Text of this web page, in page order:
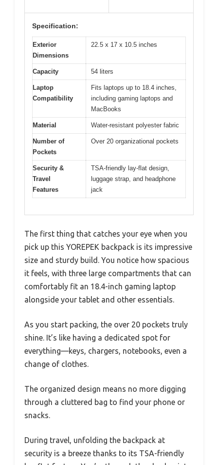
Specification:
Exterior
Dimensions
22.5 x 17 x 10.5 inches
Capacity 54 liters
Laptop
Compatibility
Fits laptops up to 18.4 inches,
including gaming laptops and
MacBooks
Material Water-resistant polyester fabric
Number of
Pockets
Over 20 organizational pockets
Security &
Travel
Features
TSA-friendly lay-flat design,
luggage strap, and headphone
jack
The first thing that catches your eye when you
pick up this YOREPEK backpack is its impressive
size and sturdy build. You notice how spacious
it feels, with three large compartments that can
comfortably fit an 18.4-inch gaming laptop
alongside your tablet and other essentials.
As you start packing, the over 20 pockets truly
shine. It’s like having a dedicated spot for
everything—keys, chargers, notebooks, even a
change of clothes.
The organized design means no more digging
through a cluttered bag to find your phone or
snacks.
During travel, unfolding the backpack at
security is a breeze thanks to its TSA-friendly